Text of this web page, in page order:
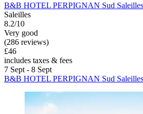
B&B HOTEL PERPIGNAN Sud Saleilles
Saleilles
8.2/10
Very good
(286 reviews)
£46
includes taxes & fees
7 Sept - 8 Sept
B&B HOTEL PERPIGNAN Sud Saleilles